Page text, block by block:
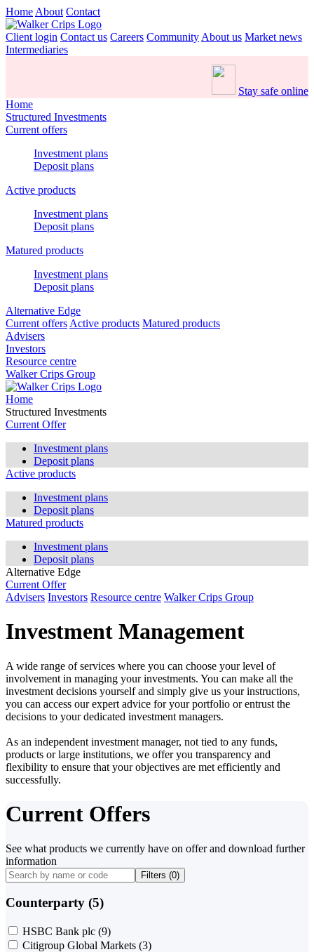
Home About Contact
Client login Contact us Careers Community About us Market news
Intermediaries
Stay safe online
Home
Structured Investments
Current offers
Investment plans
Deposit plans
Active products
Investment plans
Deposit plans
Matured products
Investment plans
Deposit plans
Alternative Edge
Current offers Active products Matured products
Advisers
Investors
Resource centre
Walker Crips Group
Home
Structured Investments
Current Offer
Investment plans
Deposit plans
Active products
Investment plans
Deposit plans
Matured products
Investment plans
Deposit plans
Alternative Edge
Current Offer
Advisers Investors Resource centre Walker Crips Group
Investment Management
A wide range of services where you can choose your level of
involvement in managing your investments. You can make all the
investment decisions yourself and simply give us your instructions,
you can access our expert advice for your portfolio or entrust the
decisions to your dedicated investment managers.
As an independent investment manager, not tied to any funds,
products or large institutions, we offer you transparency and
flexibility to ensure that your objectives are met efficiently and
successfully.
Current Offers
See what products we currently have on offer and download further
information
Filters (0)
Counterparty (5)
HSBC Bank plc (9)
Citigroup Global Markets (3)